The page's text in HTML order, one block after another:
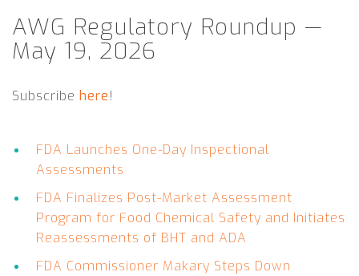
Insights
AWG Regulatory Roundup —
May 19, 2026
Subscribe here!
FDA Launches One-Day Inspectional
Assessments
FDA Finalizes Post-Market Assessment
Program for Food Chemical Safety and Initiates
Reassessments of BHT and ADA
FDA Commissioner Makary Steps Down